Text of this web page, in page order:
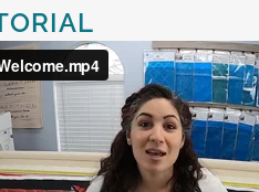
customer
rating